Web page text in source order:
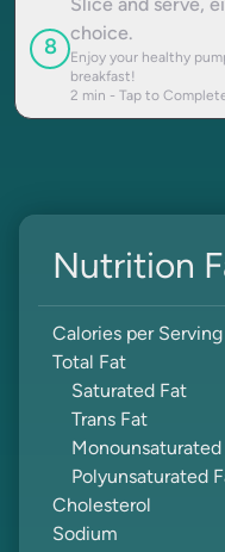
8
Slice and serve,
choice.
Enjoy your healthy
breakfast!
2 min - Tap to
Nutrition
Calories per Serving
Total Fat
Saturated Fat
Trans Fat
Monounsaturated
Polyunsaturated
Cholesterol
Sodium